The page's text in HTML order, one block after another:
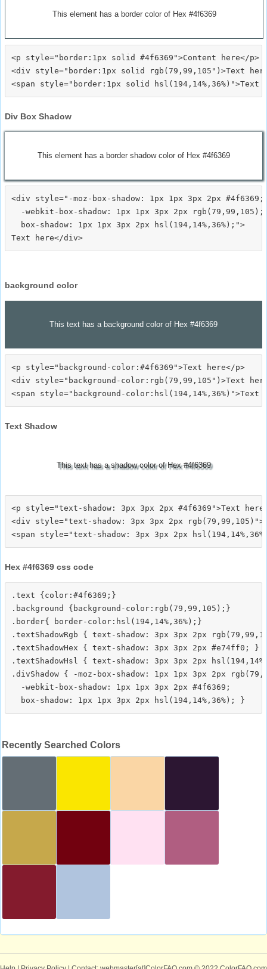
This element has a border color of Hex #4f6369
<p style="border:1px solid #4f6369">Content here</p>
<div style="border:1px solid rgb(79,99,105")>Text
Div Box Shadow
This element has a border shadow color of Hex #4f6369
<div style="-moz-box-shadow: 1px 1px 3px 2px #4f6369;
  -webkit-box-shadow: 1px 1px 3px 2px rgb(79,99,105);
  box-shadow: 1px 1px 3px 2px hsl(194,14%,36%);">
background color
This text has a background color of Hex #4f6369
<p style="background-color:#4f6369">Text here</p>
<div style="background-color:rgb(79,99,105")>Text
Text Shadow
This text has a shadow color of Hex #4f6369
<p style="text-shadow: 3px 3px 2px #4f6369">Text
<div style="text-shadow: 3px 3px 2px
Hex #4f6369 css code
.text {color:#4f6369;}
.background {background-color:rgb(79,99,105);}
.border{ border-color:hsl(194,14%,36%);}
.textShadowRgb { text-shadow: 3px 3px 2px
.textShadowHex { text-shadow: 3px 3px 2px #e74ff0; }
.textShadowHsl { text-shadow: 3px 3px 2px
.divShadow { -moz-box-shadow: 1px 1px 3px 2px
  -webkit-box-shadow: 1px 1px 3px 2px #4f6369;
Recently Searched Colors